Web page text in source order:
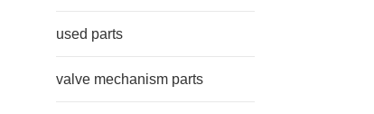
used parts
valve mechanism parts